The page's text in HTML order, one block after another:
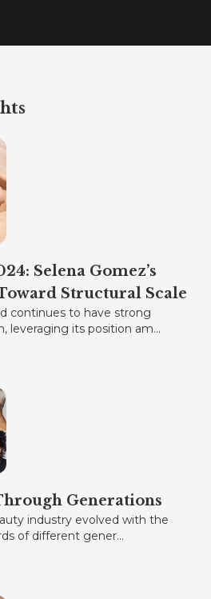
Selena Gomez’s
Structural Scale
continues to have strong
leveraging its position am...
Generations
industry evolved with the
of different gener...